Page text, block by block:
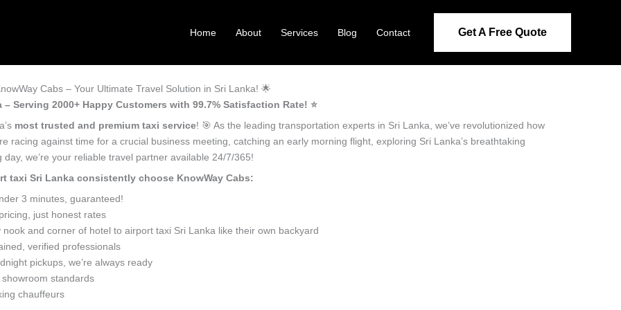
Home About Services Blog Contact Get A Free Quote
Cabs – Your Ultimate Travel Solution in Sri Lanka! 🌟
Serving 2000+ Happy Customers with 99.7% Satisfaction Rate! ⭐️
most trusted and premium taxi service! 🎯 As the leading transportation experts in Sri Lanka, we’ve revolutionized how
racing against time for a crucial business meeting, catching an early morning flight, exploring Sri Lanka’s breathtaking
we’re your reliable travel partner available 24/7/365!
taxi Sri Lanka consistently choose KnowWay Cabs:
3 minutes, guaranteed!
just honest rates
and corner of hotel to airport taxi Sri Lanka like their own backyard
verified professionals
pickups, we’re always ready
standards
chauffeurs